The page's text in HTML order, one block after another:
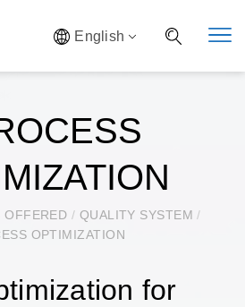
English
OFFERED / QUALITY SYSTEM/
OPTIMIZATION
for